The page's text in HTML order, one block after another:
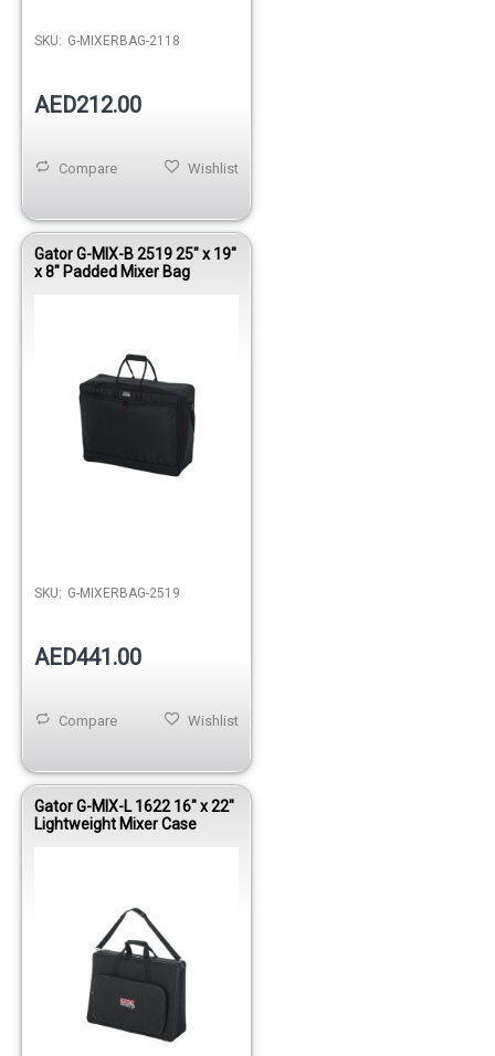
SKU: G-MIXERBAG-2118
AED212.00
Wishlist
Compare
Gator G-MIX-B 2519 25" x 19"
x 8" Padded Mixer Bag
SKU: G-MIXERBAG-2519
AED441.00
Wishlist
Compare
Gator G-MIX-L 1622 16" x 22"
Lightweight Mixer Case